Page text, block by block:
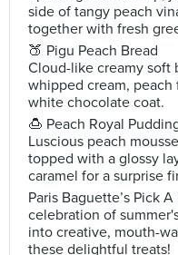
side of tangy peach
together with fresh
🍑 Pigu Peach Bread
Cloud-like creamy soft
whipped cream,
white chocolate coat.
🍮 Peach Royal
Luscious peach
topped with a glossy
caramel for a surprise
Paris Baguette’s Pick
celebration of
into creative, mouth-
these delightful treats!